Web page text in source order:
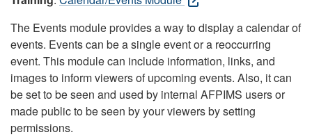
The Events module provides a way to display a calendar of
events. Events can be a single event or a reoccurring
event. This module can include information, links, and
images to inform viewers of upcoming events. Also, it can
be set to be seen and used by internal AFPIMS users or
made public to be seen by your viewers by setting
permissions.